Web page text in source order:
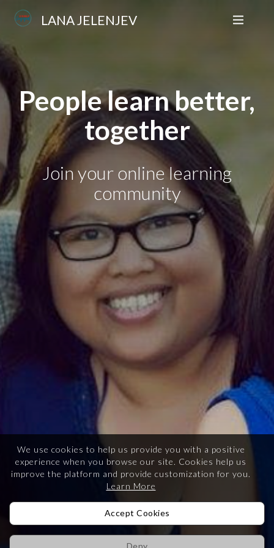
LANA JELENJEV
People learn better,
together
Join your online learning
community
We use cookies to help us provide you with a positive
experience when you browse our site. Cookies help us
improve the platform and provide customization for you.
Learn More
Accept Cookies
Deny